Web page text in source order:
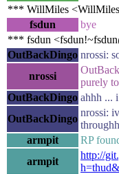
*** WillMiles
fsdun
bye
*** fsdun
OutBackDingo nrossi:
nrossi
purely
OutBackDingo ahhh ... i
OutBackDingo
nrossi:
armpit
RP
armpit
http://